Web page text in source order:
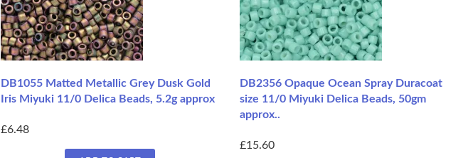
DB1055 Matted Metallic Grey Dusk Gold
Iris Miyuki 11/0 Delica Beads, 5.2g approx
£6.48
DB2356 Opaque Ocean Spray Duracoat
size 11/0 Miyuki Delica Beads, 50gm
approx..
£15.60